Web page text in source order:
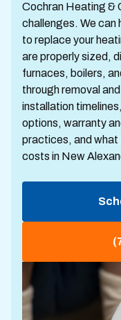
Cochran Heating &
challenges. We can
to replace your
are properly sized,
furnaces, boilers,
through removal
installation
options, warranty
practices, and
costs in New